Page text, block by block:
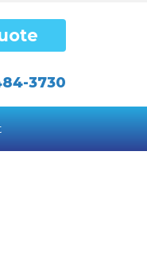
3730